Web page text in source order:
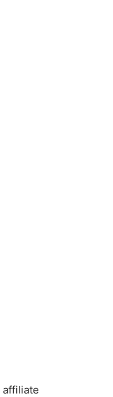
affiliate